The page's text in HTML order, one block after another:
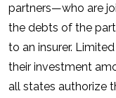
partners—who are
the debts of the
to an insurer.
their investment
all states authorize